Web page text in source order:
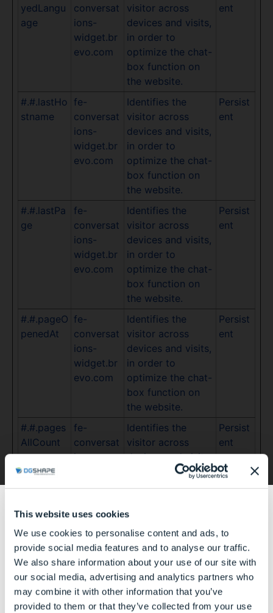
This website uses cookies
We use cookies to personalise content and ads, to
provide social media features and to analyse our traffic.
We also share information about your use of our site with
our social media, advertising and analytics partners who
may combine it with other information that you’ve
provided to them or that they’ve collected from your use
yedLangu
age
conversat
ions-
widget.br
evo.com
visitor across
devices and visits,
in order to
optimize the chat-
box function on
the website.
ent
#.#.lastHo
stname
fe-
conversat
ions-
widget.br
evo.com
Identifies the
visitor across
devices and visits,
in order to
optimize the chat-
box function on
the website.
Persist
ent
#.#.lastPa
ge
fe-
conversat
ions-
widget.br
evo.com
Identifies the
visitor across
devices and visits,
in order to
optimize the chat-
box function on
the website.
Persist
ent
#.#.pageO
penedAt
fe-
conversat
ions-
widget.br
evo.com
Identifies the
visitor across
devices and visits,
in order to
optimize the chat-
box function on
the website.
Persist
ent
#.#.pages
AllCount
fe-
conversat
ions-
evo.com
Identifies the
visitor across
devices and visits,
in order to
optimize the chat-
the website.
Persist
ent
#.#.pages
VisitCoun
t
fe-
conversat
ions-
widget.br
evo.com
Identifies the
visitor across
devices and visits,
in order to
optimize the chat-
box function on
Persist
ent
あなたは歯科医療関係者ですか？
はい